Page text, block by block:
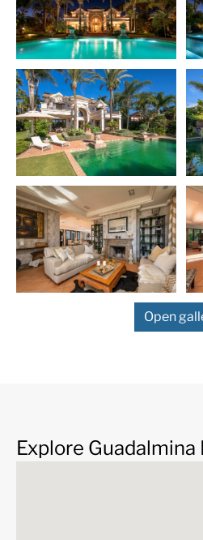
throughout.The elegant layout
to ensure comfort and
With 8 bedrooms, the
rooms with private en-suite
closets, exuding luxury and
bedrooms share a well-
perfect for family or guests.
guest toilets further enhance
and daily living.
Upon entering you will be
hall boasting striking wood
the tone for this sophisticated
expansive living rooms
entertaining and relaxing,
modern kitchen and dining
culinary creativity and warm
addition, there is a separate
your living experience,
all rooms, individually
Open
Explore Guadalmina